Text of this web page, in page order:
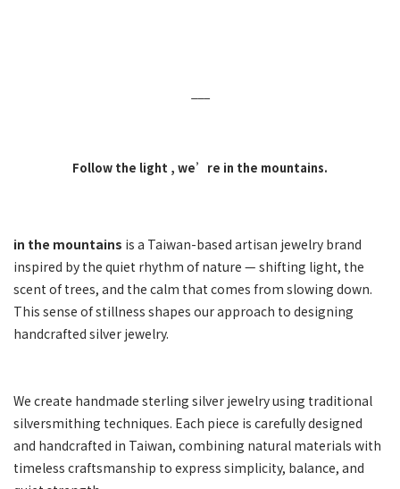
Follow the light , we’re in the mountains.
in the mountains is a Taiwan-based artisan jewelry brand
inspired by the quiet rhythm of nature — shifting light, the
scent of trees, and the calm that comes from slowing down.
This sense of stillness shapes our approach to designing
handcrafted silver jewelry.
We create handmade sterling silver jewelry using traditional
silversmithing techniques. Each piece is carefully designed
and handcrafted in Taiwan, combining natural materials with
timeless craftsmanship to express simplicity, balance, and